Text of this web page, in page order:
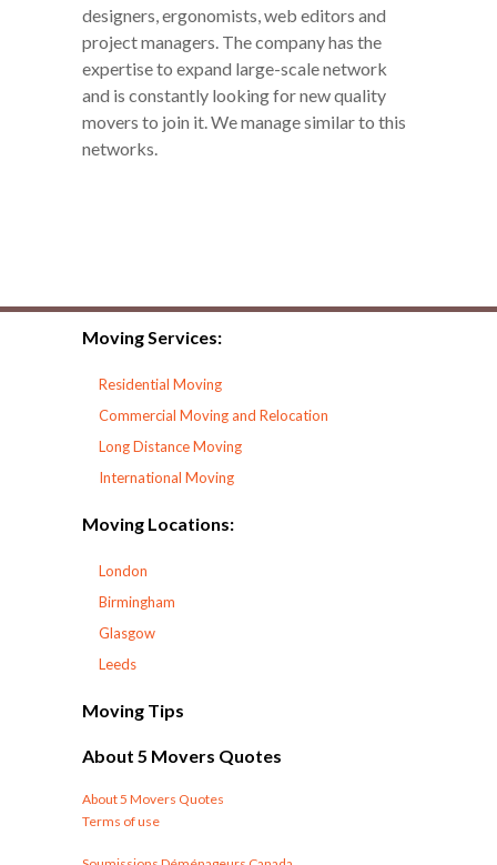
designers, ergonomists, web editors and
project managers. The company has the
expertise to expand large-scale network
and is constantly looking for new quality
movers to join it. We manage similar to this
networks.
Moving Services:
Residential Moving
Commercial Moving and Relocation
Long Distance Moving
International Moving
Moving Locations:
London
Birmingham
Glasgow
Leeds
Moving Tips
About 5 Movers Quotes
About 5 Movers Quotes
Terms of use